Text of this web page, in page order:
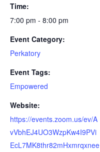
Time:
7:00 pm - 8:00 pm
Event Category:
Perkatory
Event Tags:
Empowered
Website:
https://events.zoom.us/ev/A
vVbhEJ4UO3WzpKw4I9PVi
EcL7MK8thr82mHxmrqxnee